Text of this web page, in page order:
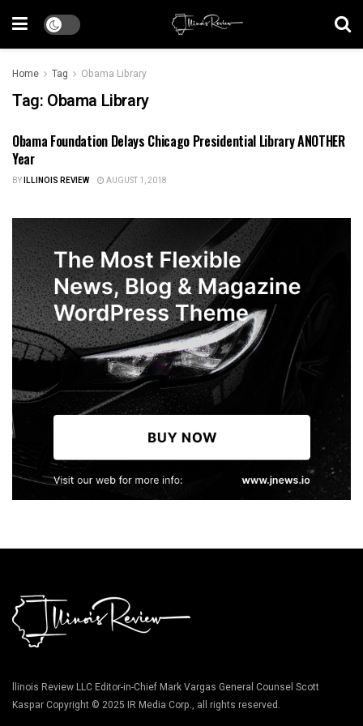
Home Tag Obama Library
Tag: Obama Library
ILLINOIS NEWS
Obama Foundation Delays Chicago Presidential Library ANOTHER
Year
BYILLINOIS REVIEW AUGUST 1, 2018
llinois Review LLC Editor-in-Chief Mark Vargas General Counsel Scott
Kaspar Copyright © 2025 IR Media Corp., all rights reserved.